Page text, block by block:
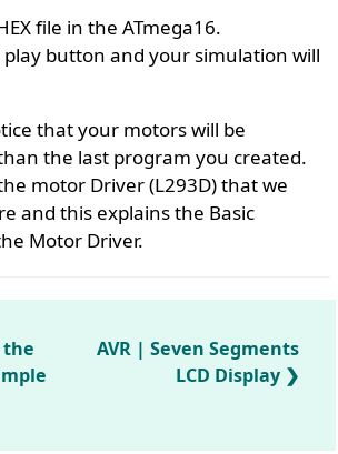
file in the ATmega16.
play button and your simulation will
that your motors will be
the last program you created.
motor Driver (L293D) that we
and this explains the Basic
Motor Driver.
the
AVR | Seven Segments
LCD Display